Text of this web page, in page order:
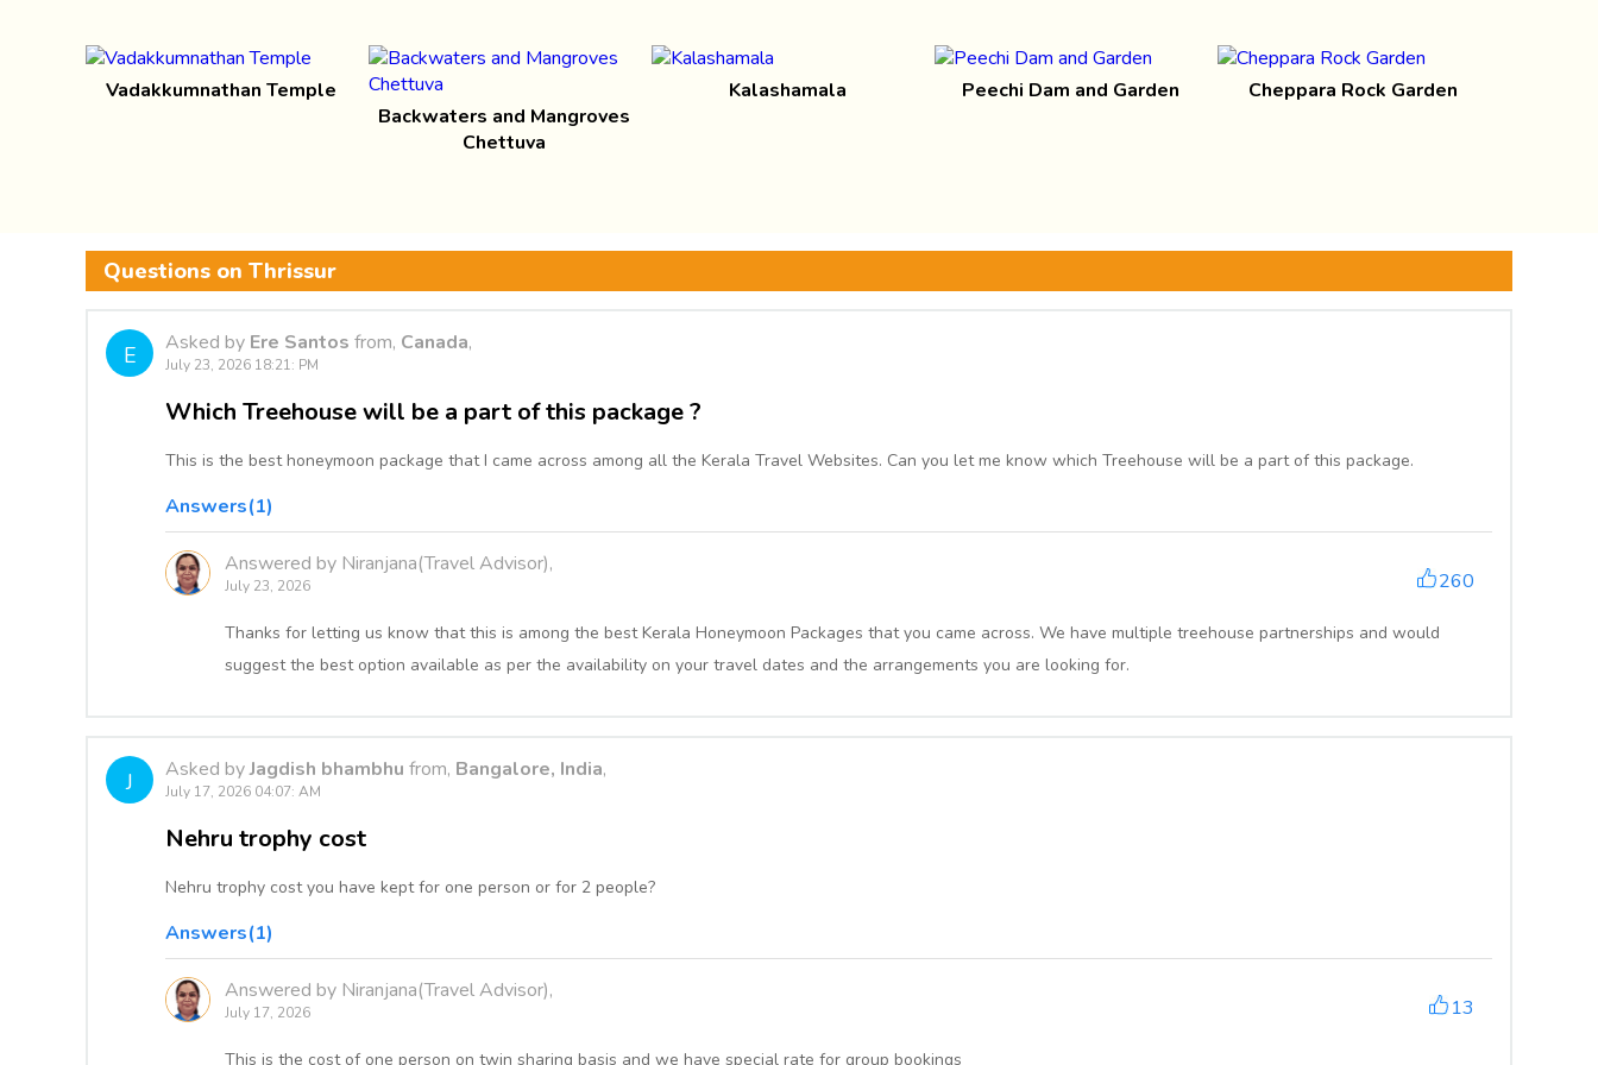
Vadakkumnathan Temple
Backwaters and Mangroves
Chettuva
Kalashamala Peechi Dam and Garden Cheppara Rock Garden
Questions on Thrissur
E Asked by Ere Santos from, Canada,
July 23, 2026 18:21: PM
Which Treehouse will be a part of this package ?
This is the best honeymoon package that I came across among all the Kerala Travel Websites. Can you let me know which Treehouse will be a part of this package.
Answers(1)
Answered by Niranjana(Travel Advisor),
July 23, 2026 260
Thanks for letting us know that this is among the best Kerala Honeymoon Packages that you came across. We have multiple treehouse partnerships and would
suggest the best option available as per the availability on your travel dates and the arrangements you are looking for.
J Asked byJagdish bhambhu from, Bangalore, India,
July 17, 2026 04:07: AM
Nehru trophy cost
Nehru trophy cost you have kept for one person or for 2 people?
Answers(1)
Answered by Niranjana(Travel Advisor),
July 17, 2026 13
This is the cost of one person on twin sharing basis and we have special rate for group bookings